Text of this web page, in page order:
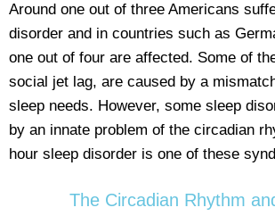
Around one out of three Americans
disorder and in countries such as
one out of four are affected. Some of
social jet lag, are caused by a
sleep needs. However, some sleep
by an innate problem of the circadian
hour sleep disorder is one of these
The Circadian Rhythm